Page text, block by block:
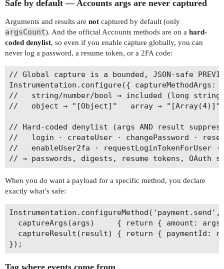
Safe by default — Accounts args are never captured
Arguments and results are not captured by default (only
argsCount). And the official Accounts methods are on a hard-
coded denylist, so even if you enable capture globally, you can
never log a password, a resume token, or a 2FA code:
// Global capture is a bounded, JSON-safe
Instrumentation.configure({
//   string/number/bool → included (long
//   object → "[Object]"   array → "[Array(4)]"
// Hard-coded denylist (args AND result
//   login · createUser · changePassword ·
//   enableUser2fa · requestLoginTokenForUser
When you do want a payload for a specific method, you declare
exactly what’s safe:
captureArgs(args)     { return { amount:
captureResult(result) { return { paymentId:
Tag where events come from